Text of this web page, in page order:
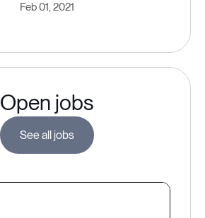
Feb 01, 2021
Open jobs
See all jobs